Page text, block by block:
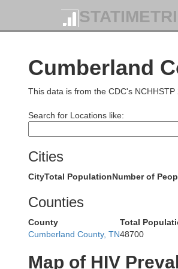
Cumberland
This data is from the CDC's NCHHSTP
Search for Locations like:
Cities
CityTotal PopulationNumber of
Counties
County Total
Cumberland County, TN48700
Map of HIV